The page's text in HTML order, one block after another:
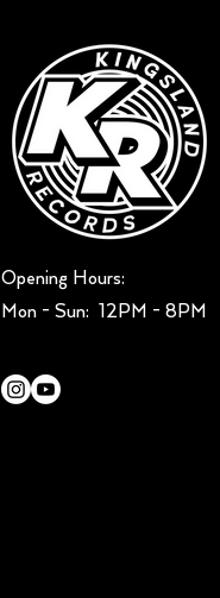
Opening Hours:
Mon - Sun: ​ 12PM - 8PM